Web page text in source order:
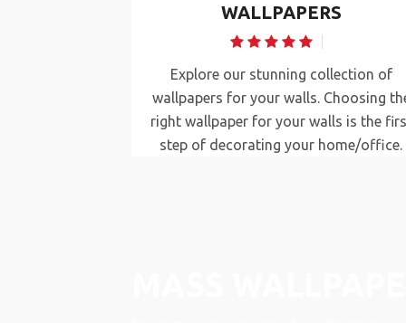
WALLPAPERS
Explore our stunning collection of
wallpapers for your walls. Choosing
right wallpaper for your walls is the
step of decorating your home/office.